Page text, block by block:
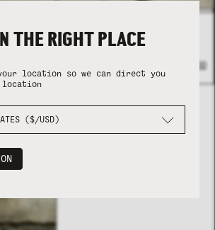
ALBION STRAIGHT FIT
CARPENTER PANT - BONE
+ ADD
THE RIGHT PLACE
location so we can direct you
($/USD)